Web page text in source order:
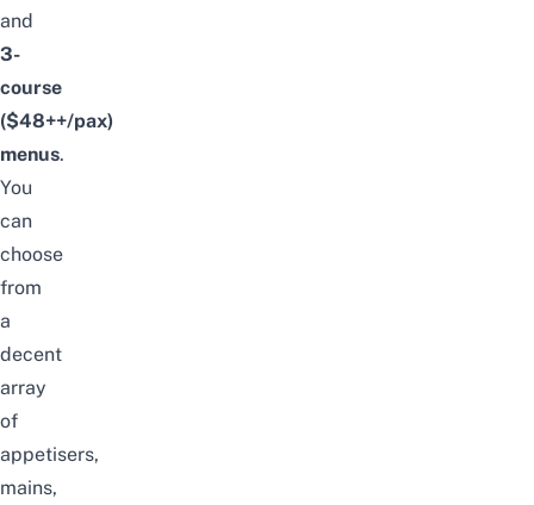
and
3-
course
($48++/pax)
menus.
You
can
choose
from
a
decent
array
of
appetisers,
mains,